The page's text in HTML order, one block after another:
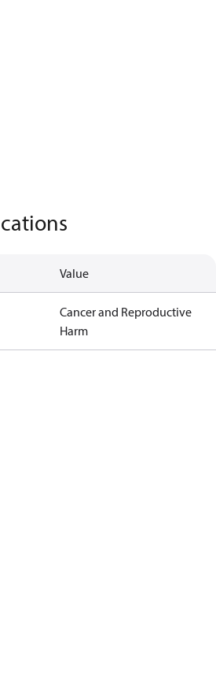
Value
Cancer and Reproductive
Harm